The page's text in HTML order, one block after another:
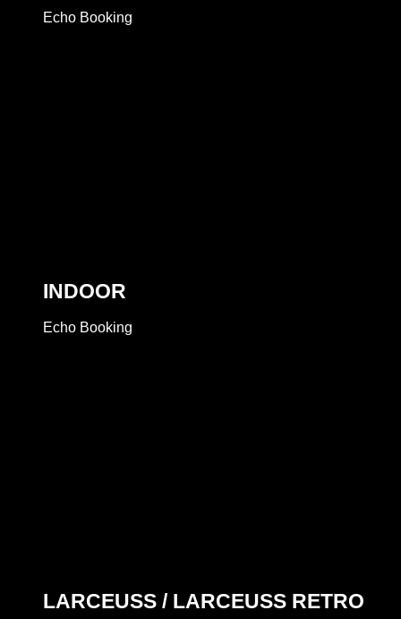
Echo Booking
INDOOR
Echo Booking
LARCEUSS / LARCEUSS RETRO